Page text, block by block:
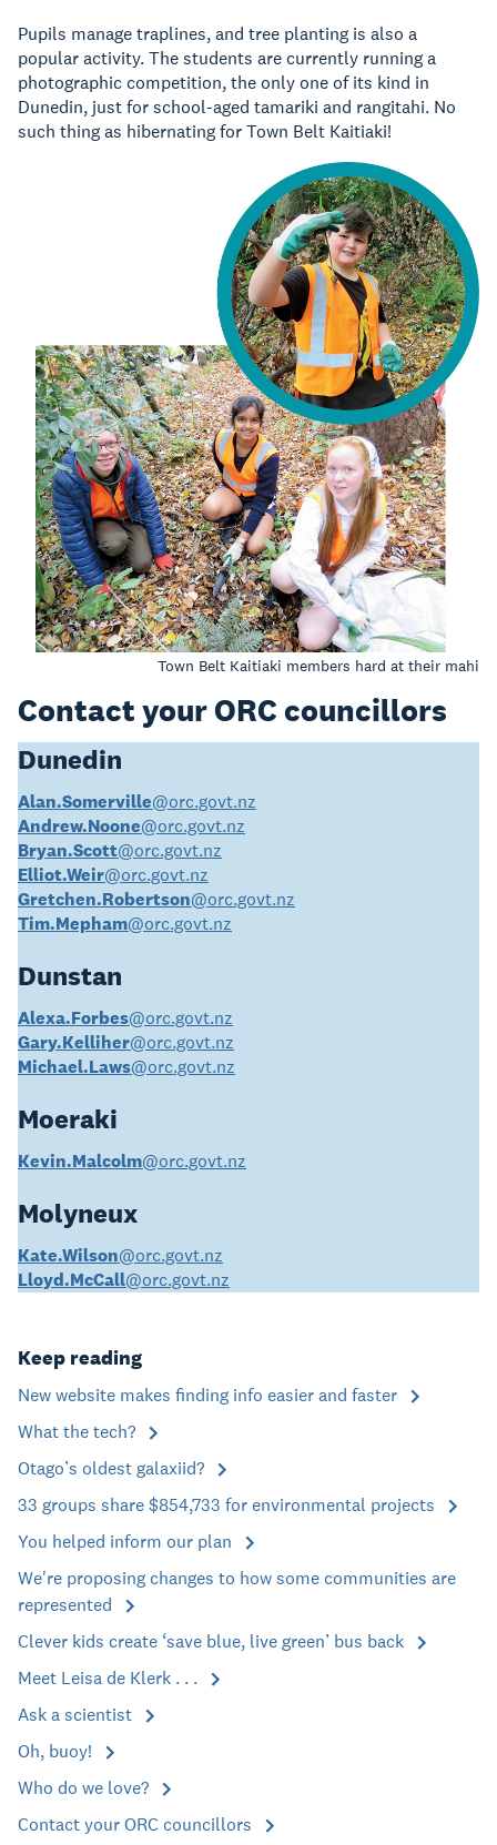
Pupils manage traplines, and tree planting is also a
popular activity. The students are currently running a
photographic competition, the only one of its kind in
Dunedin, just for school-aged tamariki and rangitahi. No
such thing as hibernating for Town Belt Kaitiaki!
Town Belt Kaitiaki members hard at their mahi
Contact your ORC councillors
Dunedin
Alan.Somerville@orc.govt.nz
Andrew.Noone@orc.govt.nz
Bryan.Scott@orc.govt.nz
Elliot.Weir@orc.govt.nz
Gretchen.Robertson@orc.govt.nz
Tim.Mepham@orc.govt.nz
Dunstan
Alexa.Forbes@orc.govt.nz
Gary.Kelliher@orc.govt.nz
Michael.Laws@orc.govt.nz
Moeraki
Kevin.Malcolm@orc.govt.nz
Molyneux
Kate.Wilson@orc.govt.nz
Lloyd.McCall@orc.govt.nz
Keep reading
New website makes finding info easier and faster
What the tech?
Otago’s oldest galaxiid?
33 groups share $854,733 for environmental projects
You helped inform our plan
We're proposing changes to how some communities are
represented
Clever kids create ‘save blue, live green’ bus back
Meet Leisa de Klerk . . .
Ask a scientist
Oh, buoy!
Who do we love?
Contact your ORC councillors